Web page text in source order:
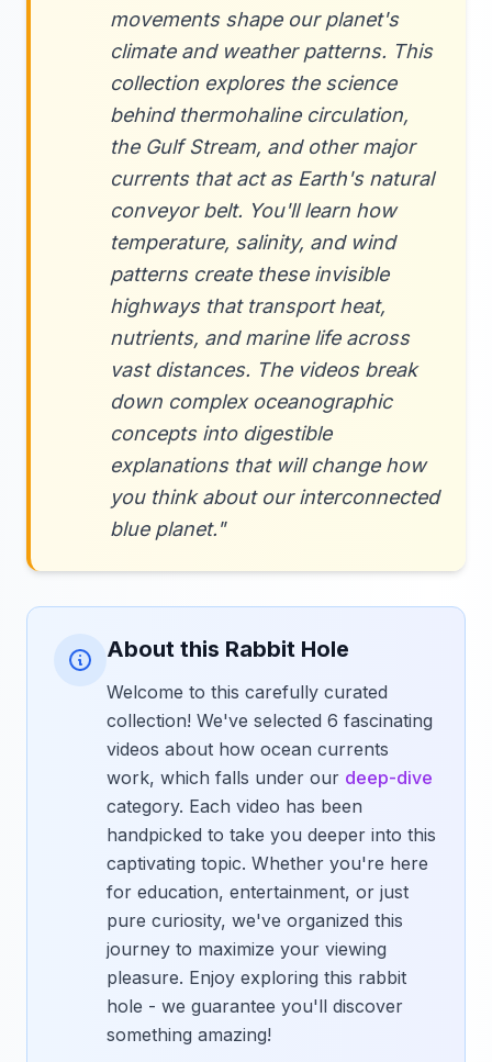
movements shape our planet's
climate and weather patterns. This
collection explores the science
behind thermohaline circulation,
the Gulf Stream, and other major
currents that act as Earth's natural
conveyor belt. You'll learn how
temperature, salinity, and wind
patterns create these invisible
highways that transport heat,
nutrients, and marine life across
vast distances. The videos break
down complex oceanographic
concepts into digestible
explanations that will change how
you think about our interconnected
blue planet."
About this Rabbit Hole
Welcome to this carefully curated
collection! We've selected 6 fascinating
videos about how ocean currents
work, which falls under our deep-dive
category. Each video has been
handpicked to take you deeper into this
captivating topic. Whether you're here
for education, entertainment, or just
pure curiosity, we've organized this
journey to maximize your viewing
pleasure. Enjoy exploring this rabbit
hole - we guarantee you'll discover
something amazing!